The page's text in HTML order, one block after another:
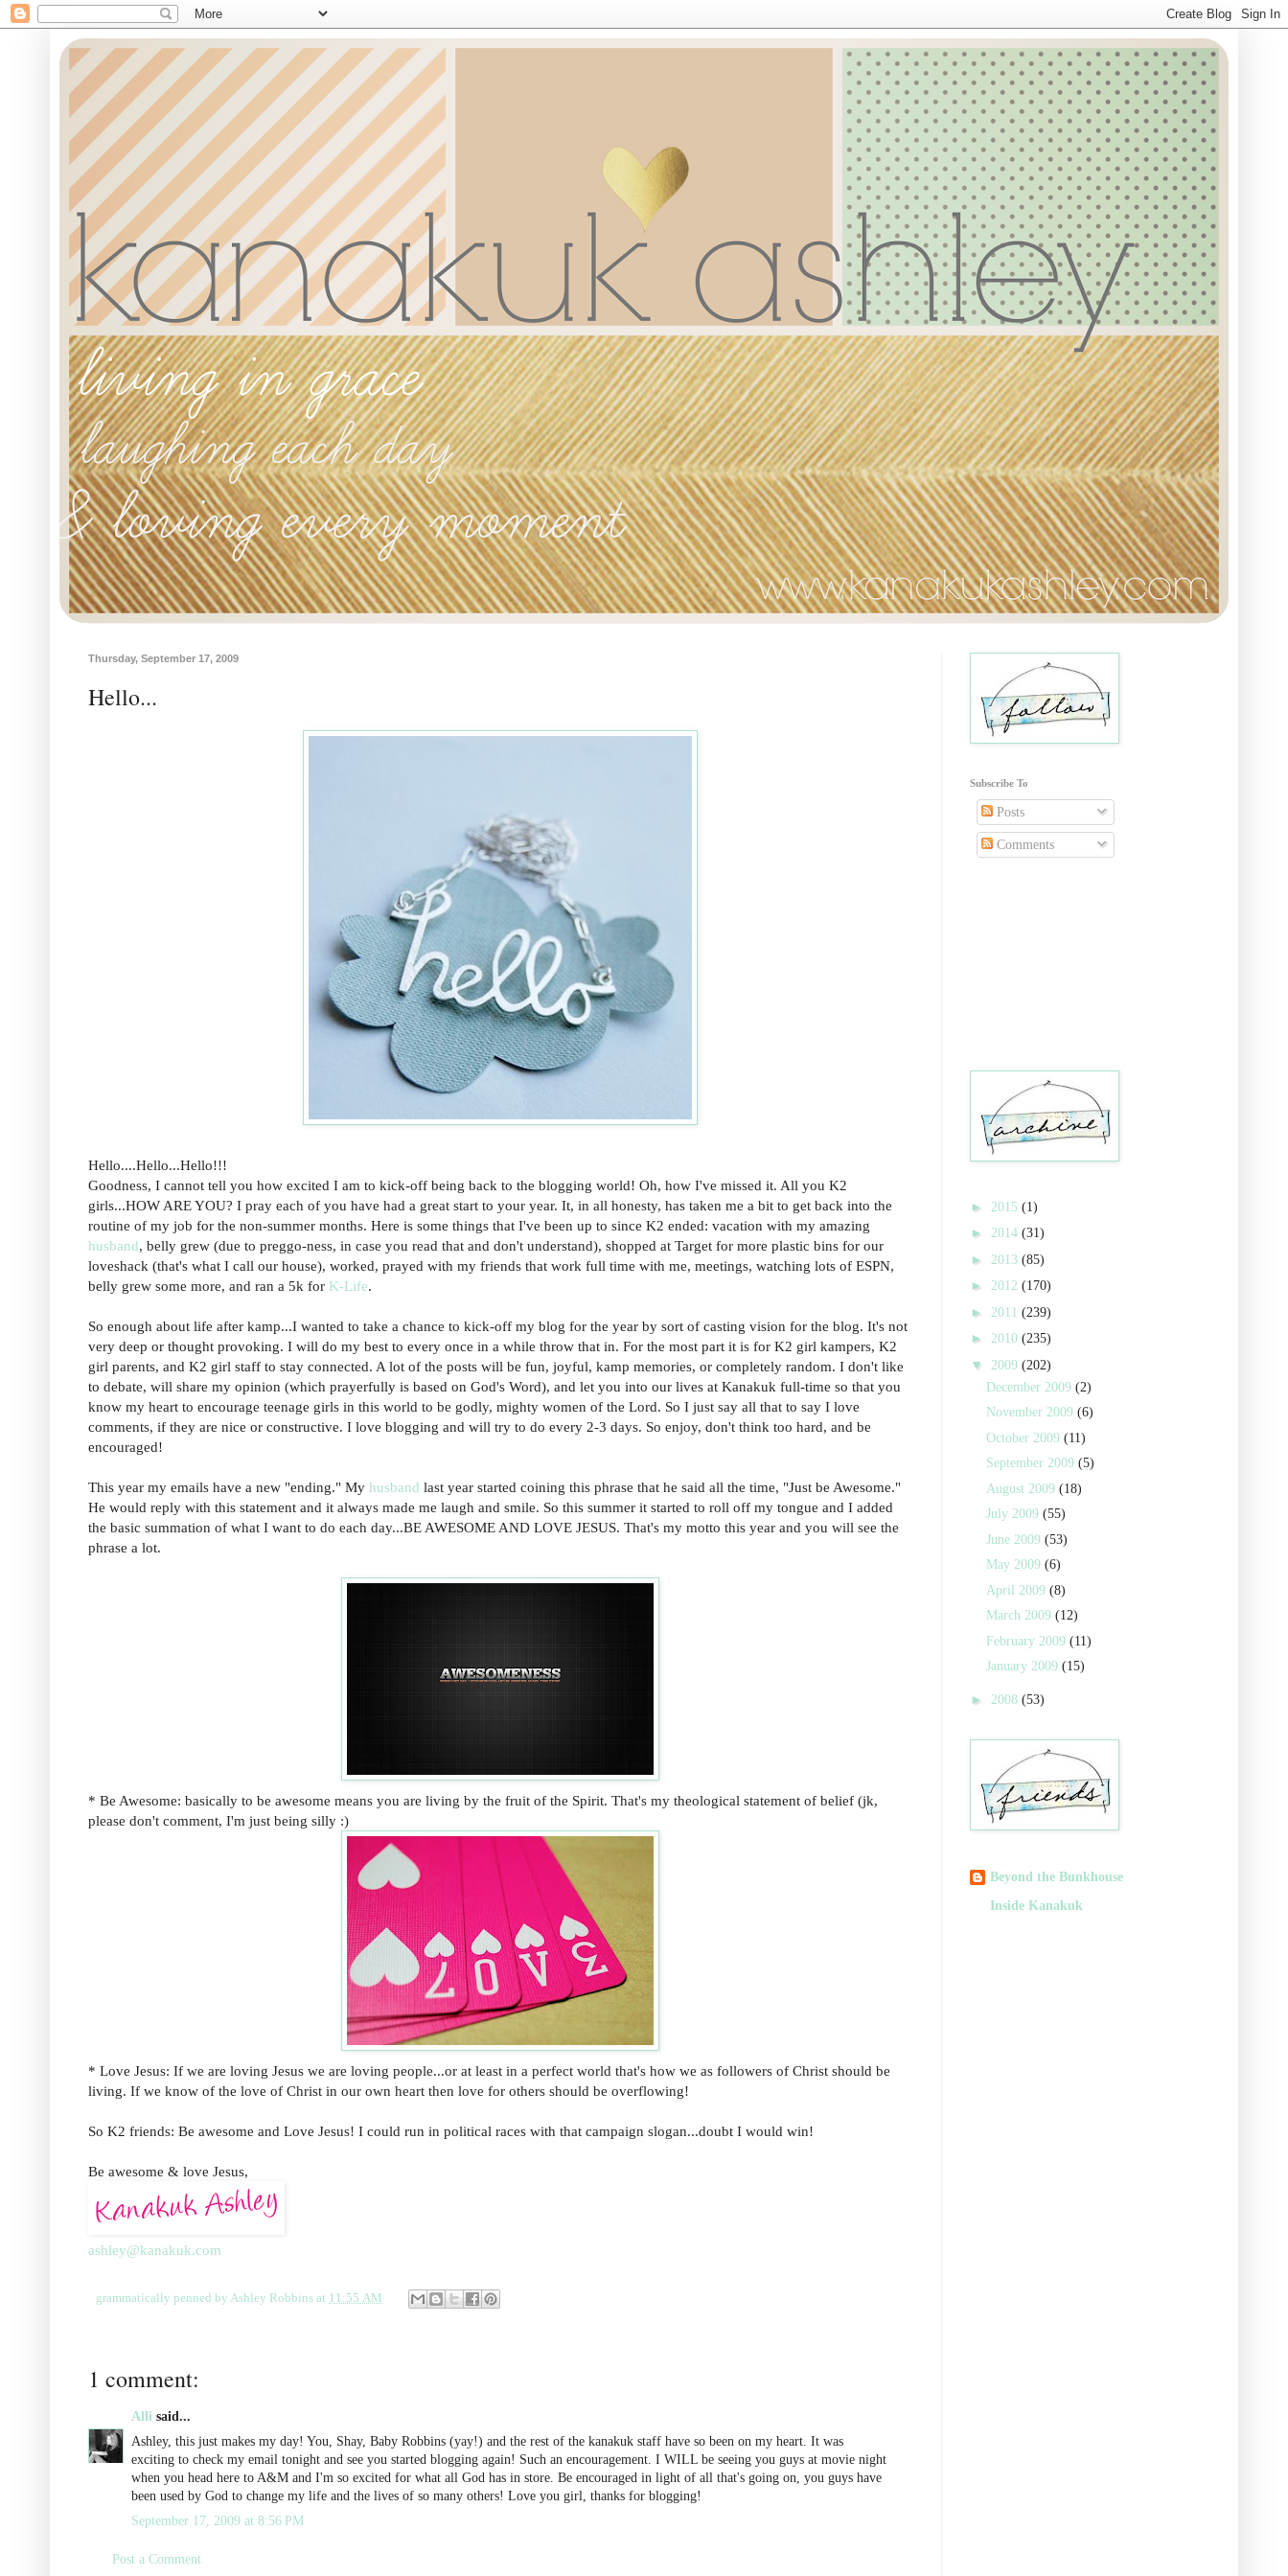
Thursday, September 17, 2009
Hello...
Hello....Hello...Hello!!!
Goodness, I cannot tell you how excited I am to kick-off being back to the blogging world! Oh, how I've missed it. All you K2
girls...HOW ARE YOU? I pray each of you have had a great start to your year. It, in all honesty, has taken me a bit to get back into the
routine of my job for the non-summer months. Here is some things that I've been up to since K2 ended: vacation with my amazing
husband, belly grew (due to preggo-ness, in case you read that and don't understand), shopped at Target for more plastic bins for our
loveshack (that's what I call our house), worked, prayed with my friends that work full time with me, meetings, watching lots of ESPN,
belly grew some more, and ran a 5k for K-Life.
So enough about life after kamp...I wanted to take a chance to kick-off my blog for the year by sort of casting vision for the blog. It's not
very deep or thought provoking. I will do my best to every once in a while throw that in. For the most part it is for K2 girl kampers, K2
girl parents, and K2 girl staff to stay connected. A lot of the posts will be fun, joyful, kamp memories, or completely random. I don't like
to debate, will share my opinion (which prayerfully is based on God's Word), and let you into our lives at Kanakuk full-time so that you
know my heart to encourage teenage girls in this world to be godly, mighty women of the Lord. So I just say all that to say I love
comments, if they are nice or constructive. I love blogging and will try to do every 2-3 days. So enjoy, don't think too hard, and be
encouraged!
This year my emails have a new "ending." My husband last year started coining this phrase that he said all the time, "Just be Awesome."
He would reply with this statement and it always made me laugh and smile. So this summer it started to roll off my tongue and I added
the basic summation of what I want to do each day...BE AWESOME AND LOVE JESUS. That's my motto this year and you will see the
phrase a lot.
* Be Awesome: basically to be awesome means you are living by the fruit of the Spirit. That's my theological statement of belief (jk,
please don't comment, I'm just being silly :)
* Love Jesus: If we are loving Jesus we are loving people...or at least in a perfect world that's how we as followers of Christ should be
living. If we know of the love of Christ in our own heart then love for others should be overflowing!
So K2 friends: Be awesome and Love Jesus! I could run in political races with that campaign slogan...doubt I would win!
Be awesome & love Jesus,
ashley@kanakuk.com
grammatically penned by Ashley Robbins at 11:55 AM
1 comment:
Alli said...
Ashley, this just makes my day! You, Shay, Baby Robbins (yay!) and the rest of the kanakuk staff have so been on my heart. It was
exciting to check my email tonight and see you started blogging again! Such an encouragement. I WILL be seeing you guys at movie night
when you head here to A&M and I'm so excited for what all God has in store. Be encouraged in light of all that's going on, you guys have
been used by God to change my life and the lives of so many others! Love you girl, thanks for blogging!
September 17, 2009 at 8:56 PM
Post a Comment
Subscribe To
Posts
Comments
► 2015 (1)
► 2014 (31)
► 2013 (85)
► 2012 (170)
► 2011 (239)
► 2010 (235)
▼ 2009 (202)
December 2009 (2)
November 2009 (6)
October 2009 (11)
September 2009 (5)
August 2009 (18)
July 2009 (55)
June 2009 (53)
May 2009 (6)
April 2009 (8)
March 2009 (12)
February 2009 (11)
January 2009 (15)
► 2008 (53)
Beyond the Bunkhouse
Inside Kanakuk